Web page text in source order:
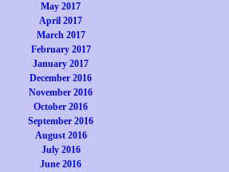
May 2017
April 2017
March 2017
February 2017
January 2017
December 2016
November 2016
October 2016
September 2016
August 2016
July 2016
June 2016